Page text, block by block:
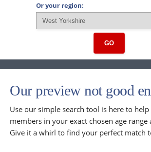
Or your region:
GO
Our preview not good
Use our simple search tool is here to
members in your exact chosen age range
Give it a whirl to find your perfect match